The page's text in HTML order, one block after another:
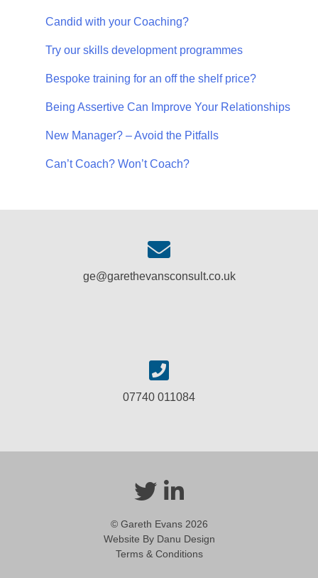
Candid with your Coaching?
Try our skills development programmes
Bespoke training for an off the shelf price?
Being Assertive Can Improve Your Relationships
New Manager? – Avoid the Pitfalls
Can’t Coach? Won’t Coach?
ge@garethevansconsult.co.uk
07740 011084
© Gareth Evans 2026
Website By Danu Design
Terms & Conditions